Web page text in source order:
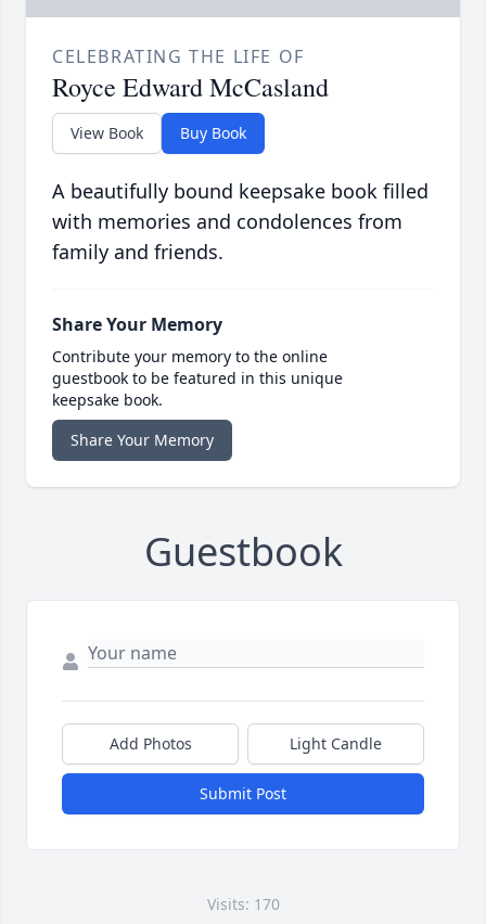
CELEBRATING THE LIFE OF
Royce Edward McCasland
View Book Buy Book
A beautifully bound keepsake book filled
with memories and condolences from
family and friends.
Share Your Memory
Contribute your memory to the online
guestbook to be featured in this unique
keepsake book.
Share Your Memory
Guestbook
Add Photos Light Candle
Submit Post
Visits: 170